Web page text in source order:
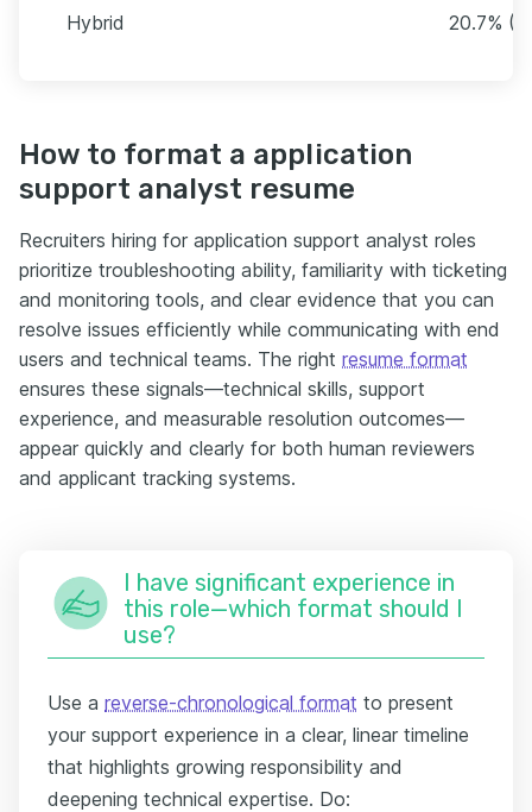
Hybrid 20.7%
How to format a application
support analyst resume
Recruiters hiring for application support analyst roles
prioritize troubleshooting ability, familiarity with ticketing
and monitoring tools, and clear evidence that you can
resolve issues efficiently while communicating with end
users and technical teams. The right resume format
ensures these signals—technical skills, support
experience, and measurable resolution outcomes—
appear quickly and clearly for both human reviewers
and applicant tracking systems.
I have significant experience in
this role—which format should I
use?
Use a reverse-chronological format to present
your support experience in a clear, linear timeline
that highlights growing responsibility and
deepening technical expertise. Do: